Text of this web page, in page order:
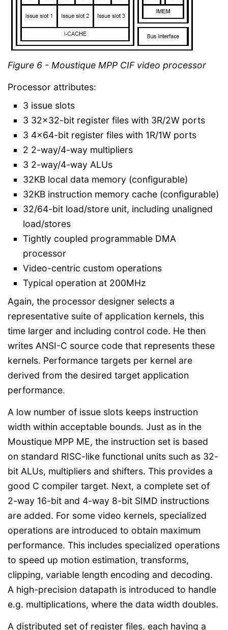
Figure 6 - Moustique MPP CIF video processor
Processor attributes:
3 issue slots
3 32x32-bit register files with 3R/2W ports
3 4x64-bit register files with 1R/1W ports
2 2-way/4-way multipliers
3 2-way/4-way ALUs
32KB local data memory (configurable)
32KB instruction memory cache (configurable)
32/64-bit load/store unit, including unaligned
load/stores
Tightly coupled programmable DMA
processor
Video-centric custom operations
Typical operation at 200MHz
Again, the processor designer selects a
representative suite of application kernels, this
time larger and including control code. He then
writes ANSI-C source code that represents these
kernels. Performance targets per kernel are
derived from the desired target application
performance.
A low number of issue slots keeps instruction
width within acceptable bounds. Just as in the
Moustique MPP ME, the instruction set is based
on standard RISC-like functional units such as 32-
bit ALUs, multipliers and shifters. This provides a
good C compiler target. Next, a complete set of
2-way 16-bit and 4-way 8-bit SIMD instructions
are added. For some video kernels, specialized
operations are introduced to obtain maximum
performance. This includes specialized operations
to speed up motion estimation, transforms,
clipping, variable length encoding and decoding.
A high-precision datapath is introduced to handle
e.g. multiplications, where the data width doubles.
A distributed set of register files, each having a